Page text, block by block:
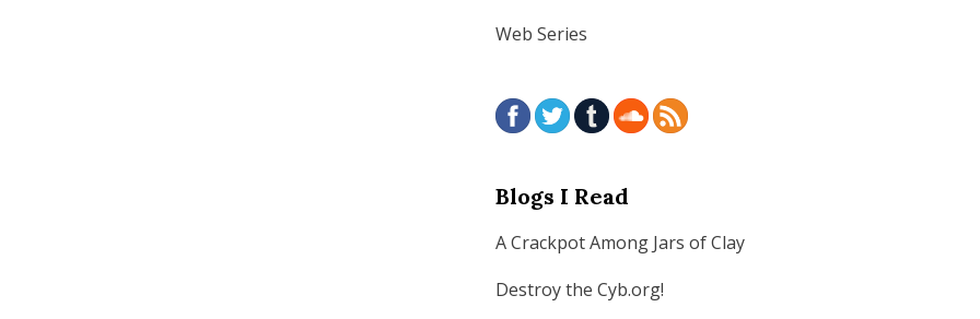
Web Series
Blogs I Read
A Crackpot Among Jars of Clay
Destroy the Cyb.org!